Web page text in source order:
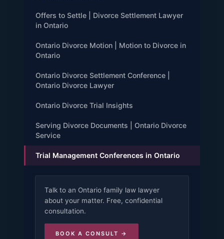
Offers to Settle | Divorce Settlement Lawyer
in Ontario
Ontario Divorce Motion | Motion to Divorce in
Ontario
Ontario Divorce Settlement Conference |
Ontario Divorce Lawyer
Ontario Divorce Trial Insights
Serving Divorce Documents | Ontario Divorce
Service
Trial Management Conferences in Ontario
Talk to an Ontario family law lawyer
about your matter. Free, confidential
consultation.
BOOK A CONSULT →